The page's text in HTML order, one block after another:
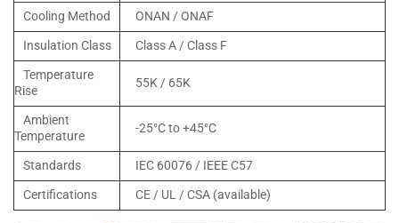
Cooling Method
ONAN / ONAF
Insulation Class
Class A / Class F
Temperature
Rise
55K / 65K
Ambient
Temperature
-25°C to +45°C
Standards
IEC 60076 / IEEE C57
Certifications
CE / UL / CSA (available)